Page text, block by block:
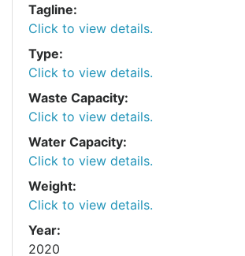
Tagline:
Click to view details.
Type:
Click to view details.
Waste Capacity:
Click to view details.
Water Capacity:
Click to view details.
Weight:
Click to view details.
Year:
2020